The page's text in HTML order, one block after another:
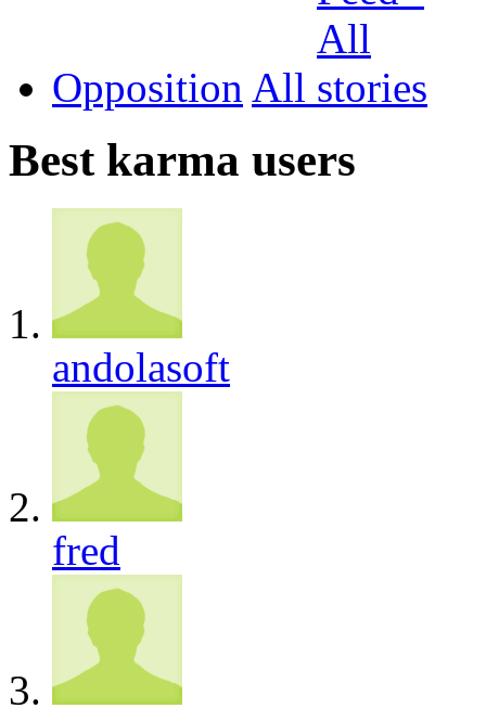
Opposition All
Best karma users
andolasoft
fred